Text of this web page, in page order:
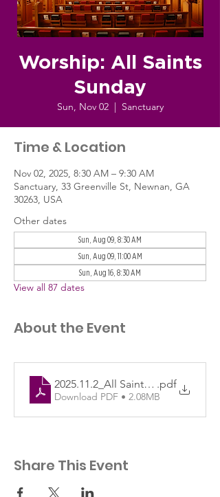
Worship: All Saints
Sunday
Sun, Nov 02
  |
Sanctuary
Time & Location
Nov 02, 2025, 8:30 AM – 9:30 AM
Sanctuary, 33 Greenville St, Newnan, GA
30263, USA
Other dates
Sun, Aug 09, 8:30 AM
Sun, Aug 09, 11:00 AM
Sun, Aug 16, 8:30 AM
View all 87 dates
About the Event
2025.11.2_All Saints PRINTdf
.pdf
Download PDF • 2.08MB
Share This Event